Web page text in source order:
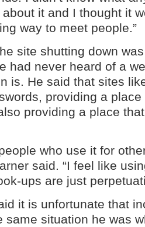
it and I thought it
way to meet people.”
site shutting down
had never heard of a
is. He said that sites
providing a
providing a place
who use it for
said. “I feel like
ups are just
it is unfortunate that
same situation he was